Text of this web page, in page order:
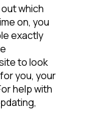
which
on, you
exactly
to look
you, your
help with